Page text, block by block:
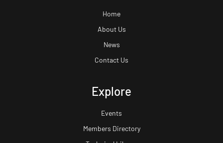
Home
About Us
News
Contact Us
Explore
Events
Members Directory